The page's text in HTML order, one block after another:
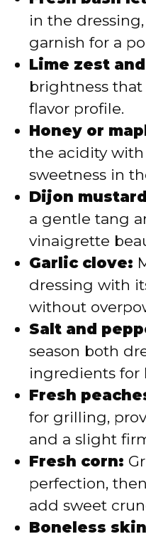
in the
garnish for a
Lime zest
brightness that
flavor profile.
Honey or
the acidity
sweetness in
Dijon
a gentle tang
vinaigrette
Garlic clove:
dressing with
without
Salt and
season both
ingredients for
Fresh
for grilling,
and a slight
Fresh corn:
perfection,
add sweet
Boneless